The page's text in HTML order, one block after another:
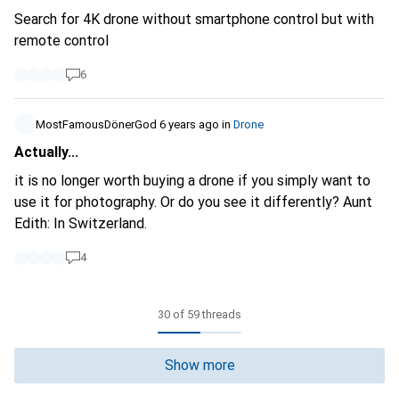
Search for 4K drone without smartphone control but with
remote control
6
MostFamousDönerGod 6 years ago in Drone
Actually...
it is no longer worth buying a drone if you simply want to
use it for photography. Or do you see it differently? Aunt
Edith: In Switzerland.
4
30 of 59 threads
Show more